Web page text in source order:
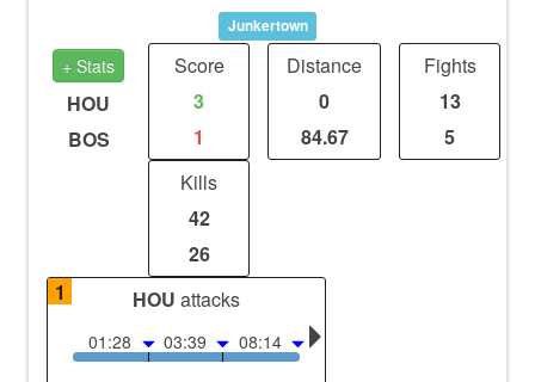
Junkertown
+ Stats
HOU
BOS
Score
3
1
Distance
0
84.67
Fights
13
5
Kills
42
26
1
HOU attacks
01:28 03:39 08:14